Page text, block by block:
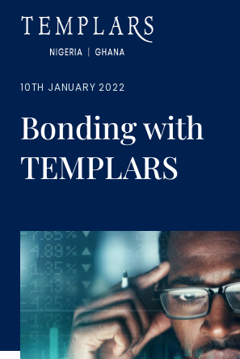
10TH JANUARY 2022
Bonding with
TEMPLARS